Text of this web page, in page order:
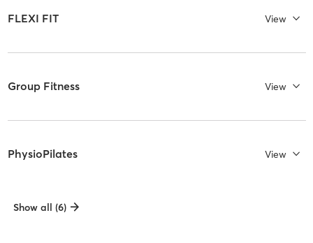
FLEXI FIT View
Group Fitness View
PhysioPilates View
Show all (6)